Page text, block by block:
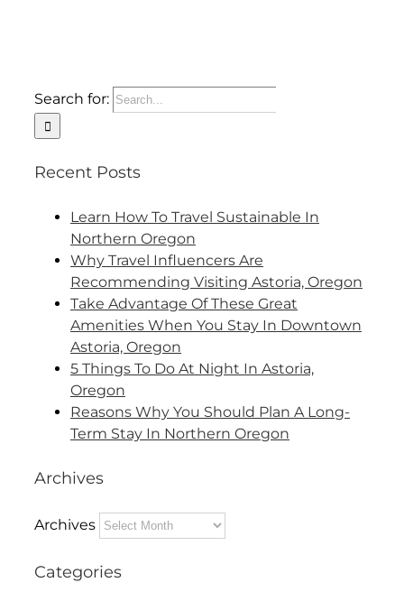
Search for:
Recent Posts
Learn How To Travel Sustainable In
Northern Oregon
Why Travel Influencers Are
Recommending Visiting Astoria, Oregon
Take Advantage Of These Great
Amenities When You Stay In Downtown
Astoria, Oregon
5 Things To Do At Night In Astoria,
Oregon
Reasons Why You Should Plan A Long-
Term Stay In Northern Oregon
Archives
Archives
Categories